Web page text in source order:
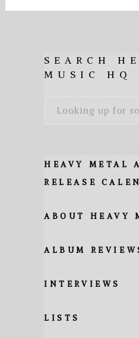
SEARCH
MUSIC HQ
HEAVY METAL
RELEASE
ABOUT HEAVY
ALBUM
INTERVIEWS
LISTS